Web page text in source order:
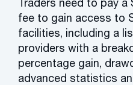
Traders need to pay
fee to gain access to
facilities, including a
providers with a
percentage gain,
advanced statistics